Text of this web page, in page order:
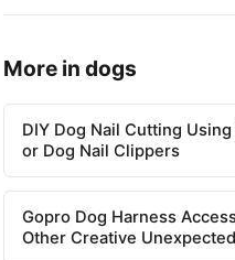
More in dogs
DIY Dog Nail Cutting
or Dog Nail Clippers
Gopro Dog Harness
Other Creative